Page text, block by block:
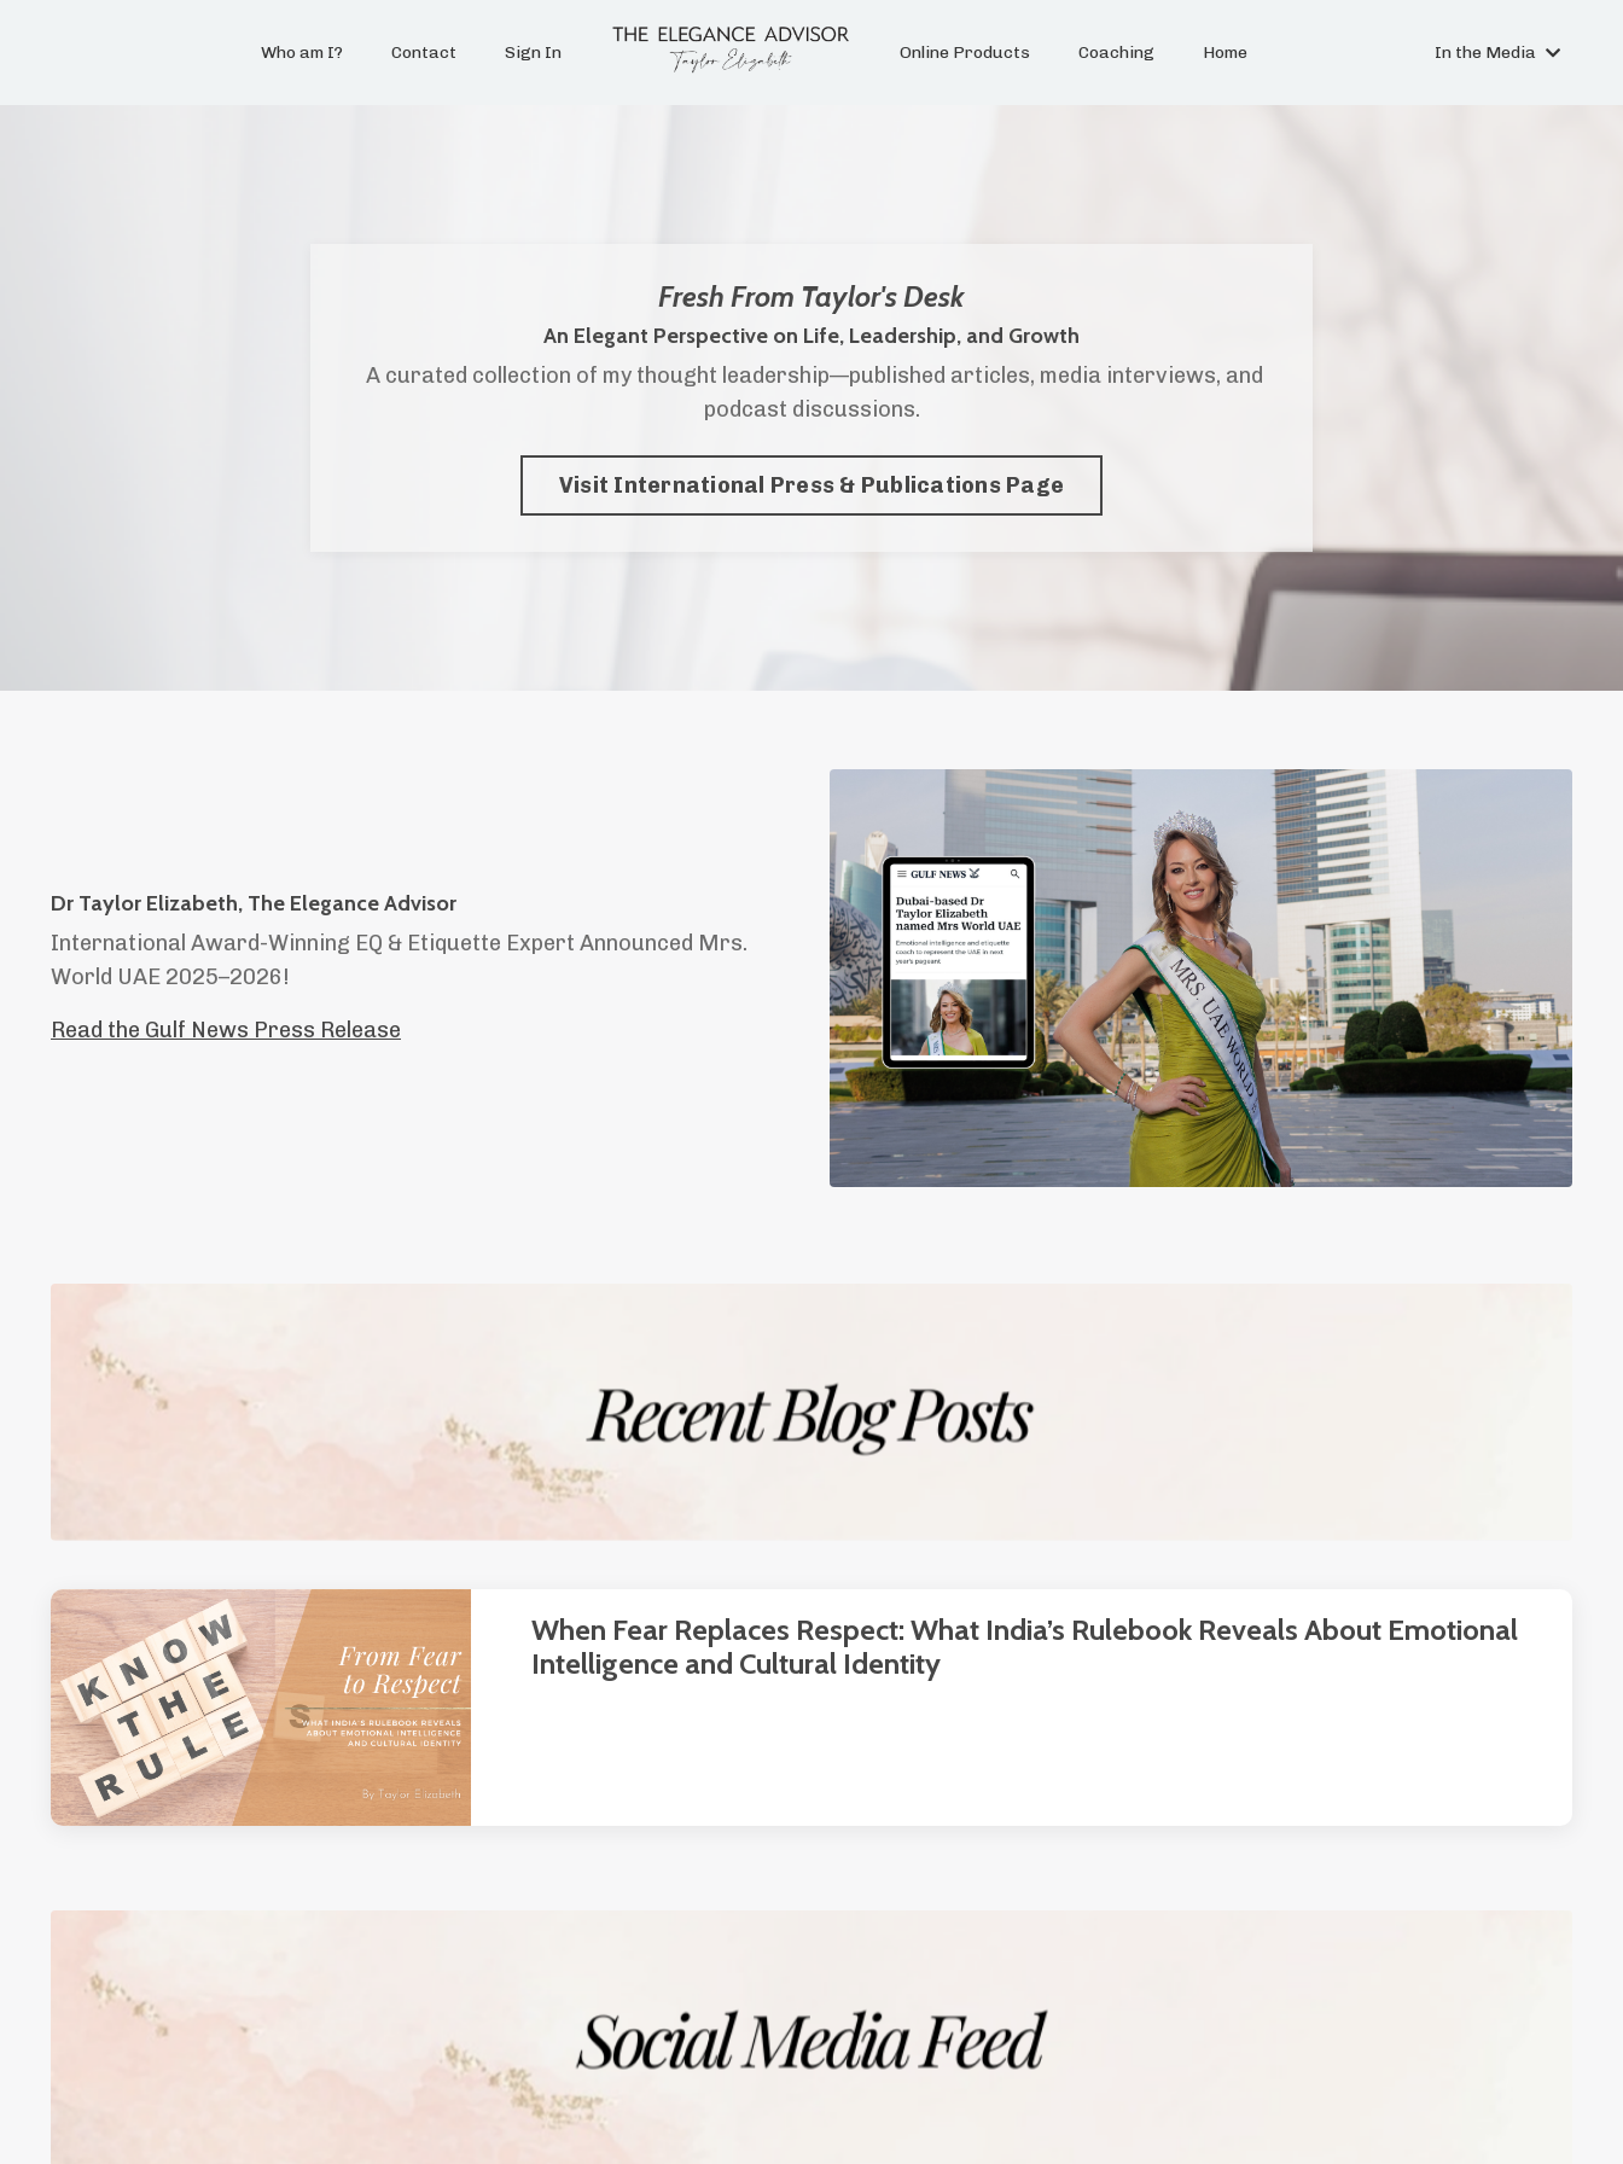
Who am I? Contact Sign In Online Products Coaching Home In the Media
Fresh From Taylor's Desk
An Elegant Perspective on Life, Leadership, and Growth
A curated collection of my thought leadership—published articles, media interviews, and
podcast discussions.
Visit International Press & Publications Page
Dr Taylor Elizabeth, The Elegance Advisor
International Award-Winning EQ & Etiquette Expert Announced Mrs.
World UAE 2025–2026!
Read the Gulf News Press Release
When Fear Replaces Respect: What India’s Rulebook Reveals About Emotional
Intelligence and Cultural Identity